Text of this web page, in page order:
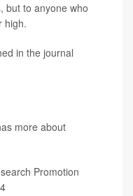
but to anyone who
high.
in the journal
more about
Promotion